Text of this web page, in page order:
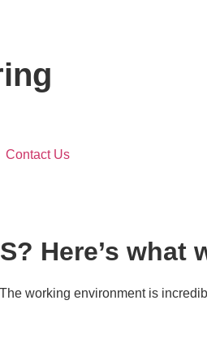
Contact Us
Here’s what
working environment is